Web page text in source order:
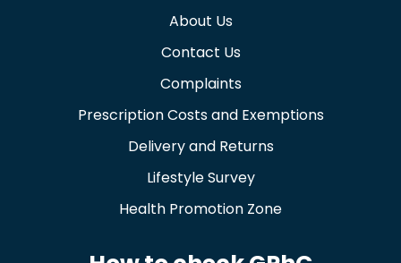
About Us
Contact Us
Complaints
Prescription Costs and Exemptions
Delivery and Returns
Lifestyle Survey
Health Promotion Zone